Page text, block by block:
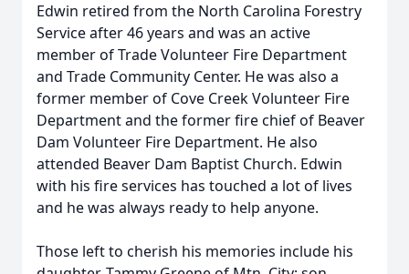
Edwin retired from the North Carolina Forestry
Service after 46 years and was an active
member of Trade Volunteer Fire Department
and Trade Community Center. He was also a
former member of Cove Creek Volunteer Fire
Department and the former fire chief of Beaver
Dam Volunteer Fire Department. He also
attended Beaver Dam Baptist Church. Edwin
with his fire services has touched a lot of lives
and he was always ready to help anyone.
Those left to cherish his memories include his